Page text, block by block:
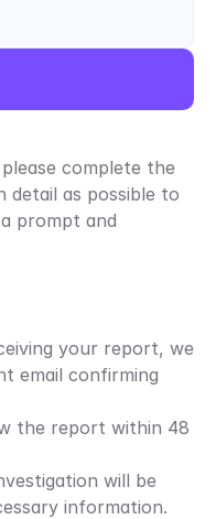
complete the
detail as possible to
prompt and
your report, we
email confirming
the report within 48
will be
information.